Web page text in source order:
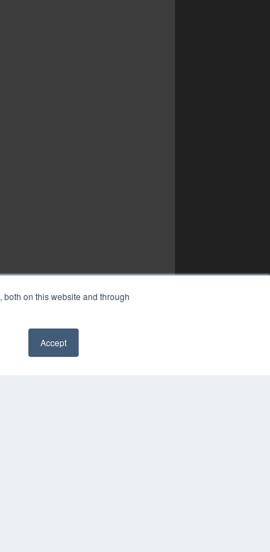
on this website and through
Accept